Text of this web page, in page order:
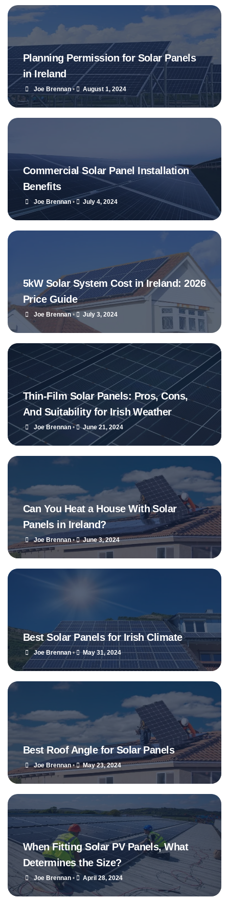
Planning Permission for Solar Panels
in Ireland
Joe Brennan • August 1, 2024
Commercial Solar Panel Installation
Benefits
Joe Brennan • July 4, 2024
5kW Solar System Cost in Ireland: 2026
Price Guide
Joe Brennan • July 3, 2024
Thin-Film Solar Panels: Pros, Cons,
And Suitability for Irish Weather
Joe Brennan • June 21, 2024
Can You Heat a House With Solar
Panels in Ireland?
Joe Brennan • June 3, 2024
Best Solar Panels for Irish Climate
Joe Brennan • May 31, 2024
Best Roof Angle for Solar Panels
Joe Brennan • May 23, 2024
When Fitting Solar PV Panels, What
Determines the Size?
Joe Brennan • April 28, 2024